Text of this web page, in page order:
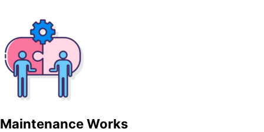
Maintenance Works